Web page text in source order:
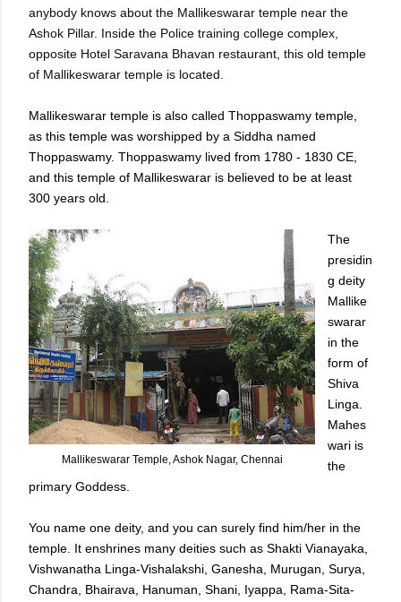
anybody knows about the Mallikeswarar temple near the
Ashok Pillar. Inside the Police training college complex,
opposite Hotel Saravana Bhavan restaurant, this old temple
of Mallikeswarar temple is located.
Mallikeswarar temple is also called Thoppaswamy temple,
as this temple was worshipped by a Siddha named
Thoppaswamy. Thoppaswamy lived from 1780 - 1830 CE,
and this temple of Mallikeswarar is believed to be at least
300 years old.
Mallikeswarar Temple, Ashok Nagar, Chennai
The
presidin
g deity
Mallike
swarar
in the
form of
Shiva
Linga.
Mahes
wari is
the
primary Goddess.
You name one deity, and you can surely find him/her in the
temple. It enshrines many deities such as Shakti Vianayaka,
Vishwanatha Linga-Vishalakshi, Ganesha, Murugan, Surya,
Chandra, Bhairava, Hanuman, Shani, Iyappa, Rama-Sita-